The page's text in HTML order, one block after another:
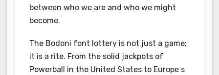
between who we are and who we might
become.
The Bodoni font lottery is not just a game;
it is a rite. From the solid jackpots of
Powerball in the United States to Europe s